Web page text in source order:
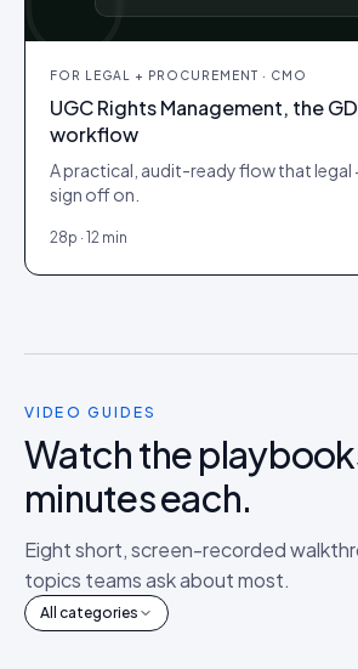
FOR LEGAL + PROCUREMENT · CMO
UGC Rights Management, the
workflow
A practical, audit-ready flow that legal
sign off on.
28p · 12 min
VIDEO GUIDES
Watch the
minutes each.
Eight short, screen-recorded
topics teams ask about most.
All categories